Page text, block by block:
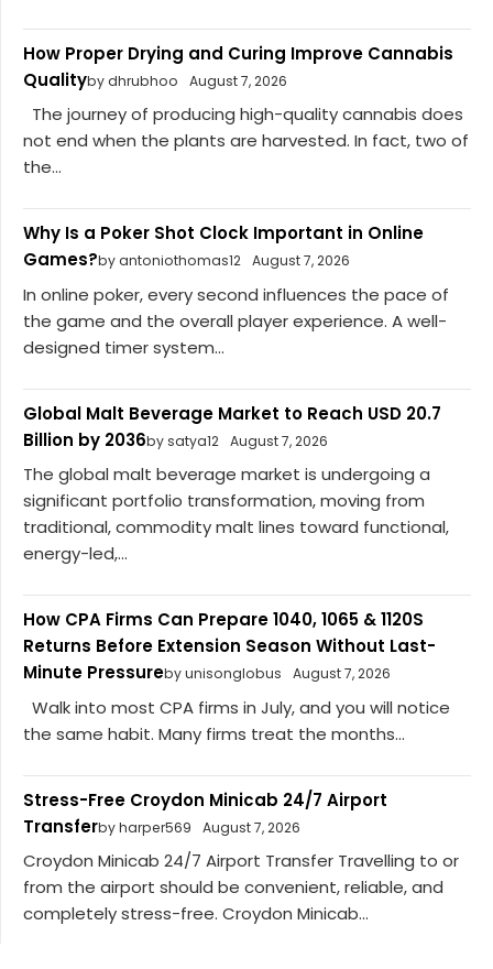
How Proper Drying and Curing Improve Cannabis
Qualityby dhrubhoo August 7, 2026
The journey of producing high-quality cannabis does
not end when the plants are harvested. In fact, two of
the...
Why Is a Poker Shot Clock Important in Online
Games?by antoniothomas12 August 7, 2026
In online poker, every second influences the pace of
the game and the overall player experience. A well-
designed timer system...
Global Malt Beverage Market to Reach USD 20.7
Billion by 2036by satya12 August 7, 2026
The global malt beverage market is undergoing a
significant portfolio transformation, moving from
traditional, commodity malt lines toward functional,
energy-led,...
How CPA Firms Can Prepare 1040, 1065 & 1120S
Returns Before Extension Season Without Last-
Minute Pressureby unisonglobus August 7, 2026
Walk into most CPA firms in July, and you will notice
the same habit. Many firms treat the months...
Stress-Free Croydon Minicab 24/7 Airport
Transferby harper569 August 7, 2026
Croydon Minicab 24/7 Airport Transfer Travelling to or
from the airport should be convenient, reliable, and
completely stress-free. Croydon Minicab...